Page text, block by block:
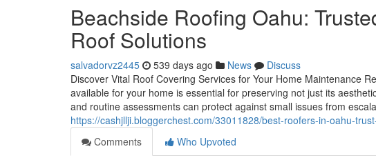
Beachside Roofing Oahu:
Roof Solutions
salvadorvz2445 539 days ago News
Discuss
Discover Vital Roof Covering Services for Your Home Maintenance
available for your home is essential for preserving not just its
and routine assessments can protect against small issues from
https://cashjllji.bloggerchest.com/33011828/best-roofers-in-oahu-
Comments
Who Upvoted